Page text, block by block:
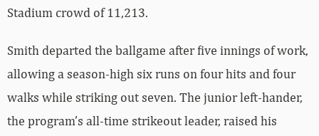
Stadium crowd of 11,213.
Smith departed the ballgame after five innings of work,
allowing a season-high six runs on four hits and four
walks while striking out seven. The junior left-hander,
the program’s all-time strikeout leader, raised his